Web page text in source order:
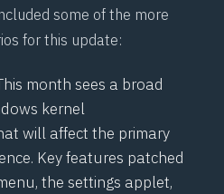
some of the more
for this update:
month sees a broad
kernel
will affect the primary
Key features patched
the settings applet,